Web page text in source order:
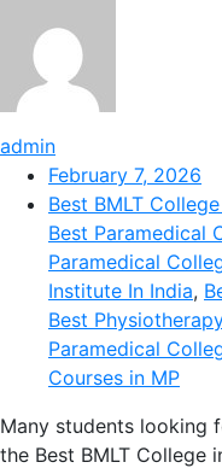
admin
February 7, 2026
Best BMLT
Best Paramedical
Paramedical
Institute In India,
Best
Paramedical
Courses in MP
Many students looking
the Best BMLT College